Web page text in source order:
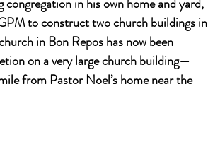
to construct two church buildings in
in Bon Repos has now been
on a very large church building—
from Pastor Noel’s home near the